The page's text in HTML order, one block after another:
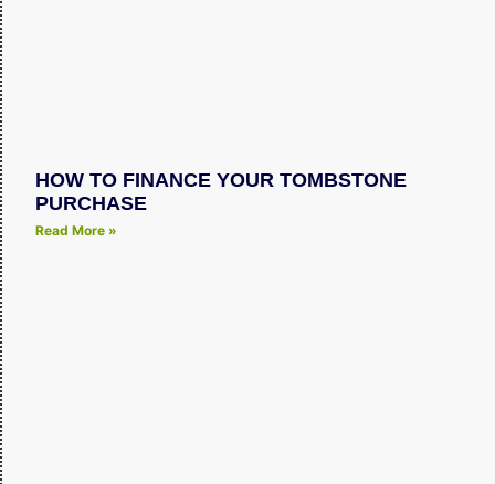
HOW TO FINANCE YOUR TOMBSTONE
PURCHASE
Read More »